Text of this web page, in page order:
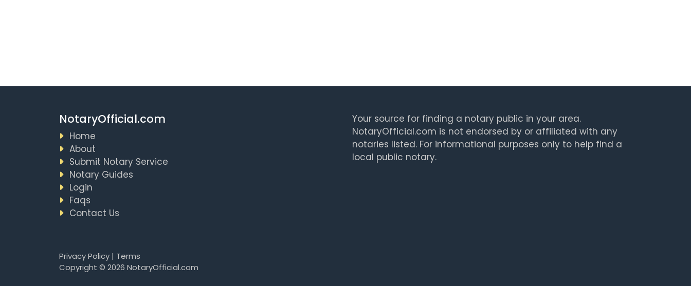
NotaryOfficial.com
Home
About
Submit Notary Service
Notary Guides
Login
Faqs
Contact Us
Your source for finding a notary public in your area.
NotaryOfficial.com is not endorsed by or affiliated with any
notaries listed. For informational purposes only to help find a
local public notary.
Privacy Policy| Terms
Copyright © 2026 NotaryOfficial.com